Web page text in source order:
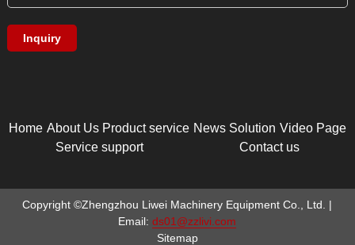
Home About Us Product service News Solution Video Page
Service support
Contact us
Copyright ©Zhengzhou Liwei Machinery Equipment Co., Ltd. |
Email:ds01@zzlivi.com
Sitemap